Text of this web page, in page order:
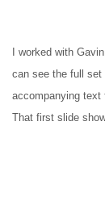
I worked with
can see the full set
accompanying text
That first slide